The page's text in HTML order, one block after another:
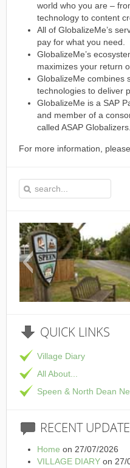
world who you are –
technology to content
All of GlobalizeMe’s
pay for what you need.
GlobalizeMe’s
maximizes your return
GlobalizeMe combines
technologies to deliver
GlobalizeMe is a SAP
and member of a
called ASAP Globalizers.
For more information,
QUICK LINKS
Village Diary
All About...
Speen & North Dean
RECENT
Home on 27/07/2026
VILLAGE DIARY on 27/